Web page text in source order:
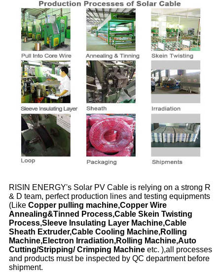
RISIN ENERGY's Solar PV Cable is relying on a strong R
& D team, perfect production lines and testing equipments
(Like Copper pulling machine,Copper Wire
Annealing&Tinned Process,Cable Skein Twisting
Process,Sleeve Insulating Layer Machine,Cable
Sheath Extruder,Cable Cooling Machine,Rolling
Machine,Electron Irradiation,Rolling Machine,Auto
Cutting/Stripping/ Crimping Machine etc. ),all processes
and products must be inspected by QC department before
shipment.